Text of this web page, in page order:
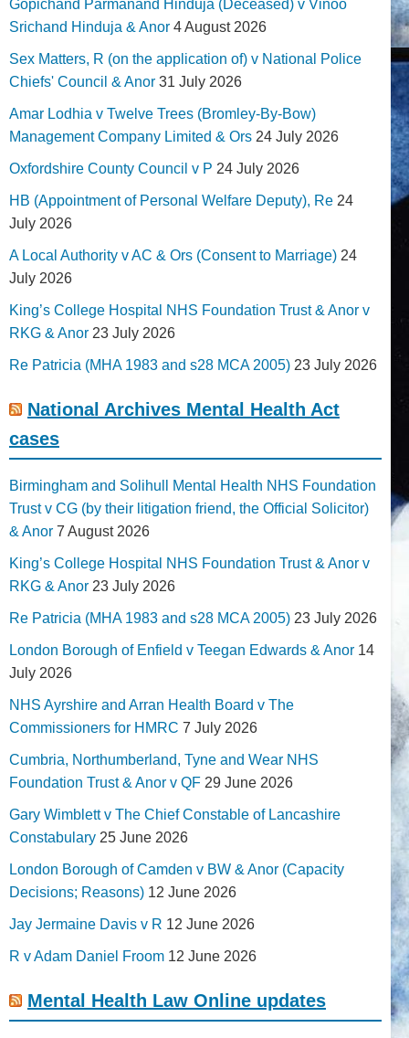
Gopichand Parmanand Hinduja (Deceased) v Vinoo
Srichand Hinduja & Anor 4 August 2026
Sex Matters, R (on the application of) v National Police
Chiefs' Council & Anor 31 July 2026
Amar Lodhia v Twelve Trees (Bromley-By-Bow)
Management Company Limited & Ors 24 July 2026
Oxfordshire County Council v P 24 July 2026
HB (Appointment of Personal Welfare Deputy), Re 24
July 2026
A Local Authority v AC & Ors (Consent to Marriage) 24
July 2026
King’s College Hospital NHS Foundation Trust & Anor v
RKG & Anor 23 July 2026
Re Patricia (MHA 1983 and s28 MCA 2005) 23 July 2026
National Archives Mental Health Act
cases
Birmingham and Solihull Mental Health NHS Foundation
Trust v CG (by their litigation friend, the Official Solicitor)
& Anor 7 August 2026
King’s College Hospital NHS Foundation Trust & Anor v
RKG & Anor 23 July 2026
Re Patricia (MHA 1983 and s28 MCA 2005) 23 July 2026
London Borough of Enfield v Teegan Edwards & Anor 14
July 2026
NHS Ayrshire and Arran Health Board v The
Commissioners for HMRC 7 July 2026
Cumbria, Northumberland, Tyne and Wear NHS
Foundation Trust & Anor v QF 29 June 2026
Gary Wimblett v The Chief Constable of Lancashire
Constabulary 25 June 2026
London Borough of Camden v BW & Anor (Capacity
Decisions; Reasons) 12 June 2026
Jay Jermaine Davis v R 12 June 2026
R v Adam Daniel Froom 12 June 2026
Mental Health Law Online updates